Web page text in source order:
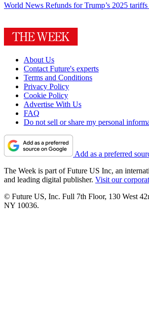
World News Refunds for Trump’s 2025
About Us
Contact Future's experts
Terms and Conditions
Privacy Policy
Cookie Policy
Advertise With Us
FAQ
Do not sell or share my personal
Add as a preferred
The Week is part of Future US Inc, an
and leading digital publisher. Visit our
© Future US, Inc. Full 7th Floor, 130 West
NY 10036.